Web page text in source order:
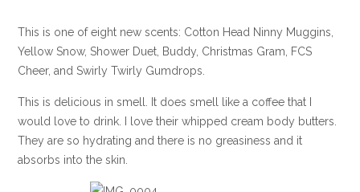
This is one of eight new scents: Cotton Head Ninny Muggins,
Yellow Snow, Shower Duet, Buddy, Christmas Gram, FCS
Cheer, and Swirly Twirly Gumdrops.
This is delicious in smell. It does smell like a coffee that I
would love to drink. I love their whipped cream body butters.
They are so hydrating and there is no greasiness and it
absorbs into the skin.